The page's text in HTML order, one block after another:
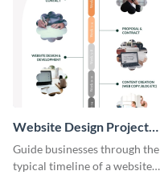
Website Design Project
Timeline Infographic
Guide businesses through the
typical timeline of a website